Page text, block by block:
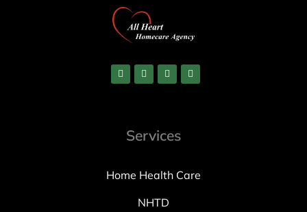
Services
Home Health Care
NHTD